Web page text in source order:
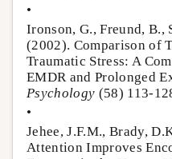
•
Ironson, G., Freund, B.,
(2002). Comparison of
Traumatic Stress: A
EMDR and Prolonged
Psychology (58) 113-
•
Jehee, J.F.M., Brady,
Attention Improves